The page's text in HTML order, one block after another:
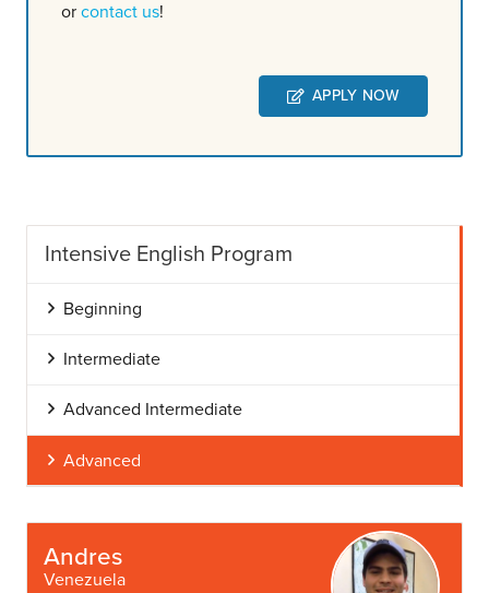
or contact us!
APPLY NOW
Intensive English Program
Beginning
Intermediate
Advanced Intermediate
Advanced
Andres
Venezuela